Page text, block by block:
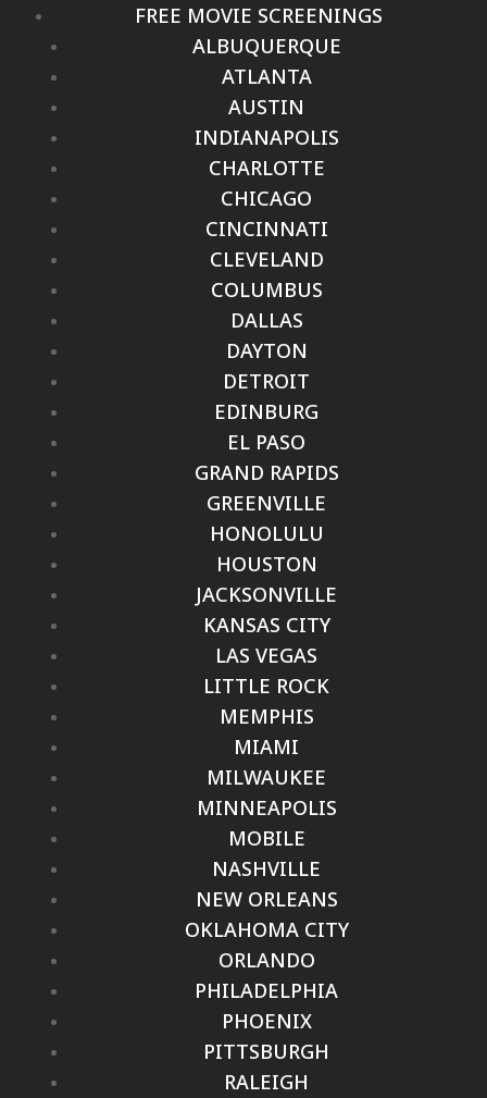
FREE MOVIE SCREENINGS
ALBUQUERQUE
ATLANTA
AUSTIN
INDIANAPOLIS
CHARLOTTE
CHICAGO
CINCINNATI
CLEVELAND
COLUMBUS
DALLAS
DAYTON
DETROIT
EDINBURG
EL PASO
GRAND RAPIDS
GREENVILLE
HONOLULU
HOUSTON
JACKSONVILLE
KANSAS CITY
LAS VEGAS
LITTLE ROCK
MEMPHIS
MIAMI
MILWAUKEE
MINNEAPOLIS
MOBILE
NASHVILLE
NEW ORLEANS
OKLAHOMA CITY
ORLANDO
PHILADELPHIA
PHOENIX
PITTSBURGH
RALEIGH